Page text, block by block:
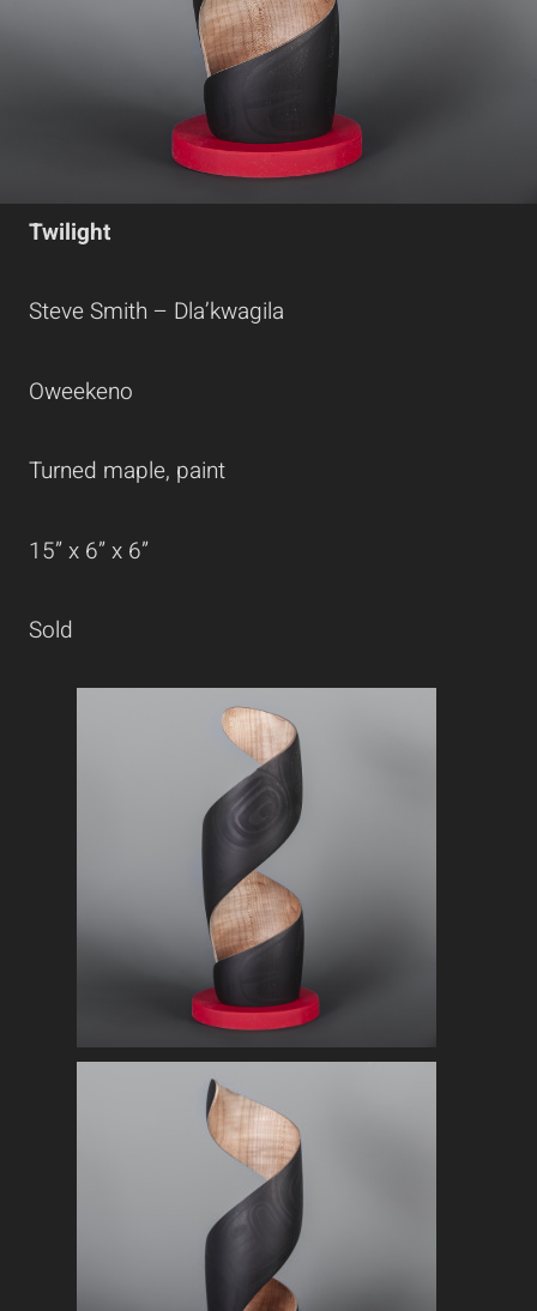
Twilight
Steve Smith – Dla’kwagila
Oweekeno
Turned maple, paint
15” x 6” x 6”
Sold